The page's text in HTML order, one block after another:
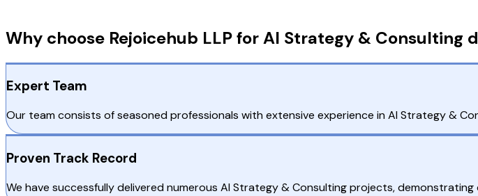
Why choose Rejoicehub LLP for AI Strategy & Consulting
Expert Team
Our team consists of seasoned professionals with extensive experience in AI Strategy &
Proven Track Record
We have successfully delivered numerous AI Strategy & Consulting projects,